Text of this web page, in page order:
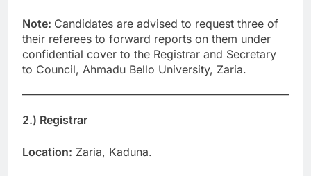
Note: Candidates are advised to request three of
their referees to forward reports on them under
confidential cover to the Registrar and Secretary
to Council, Ahmadu Bello University, Zaria.
2.) Registrar
Location: Zaria, Kaduna.